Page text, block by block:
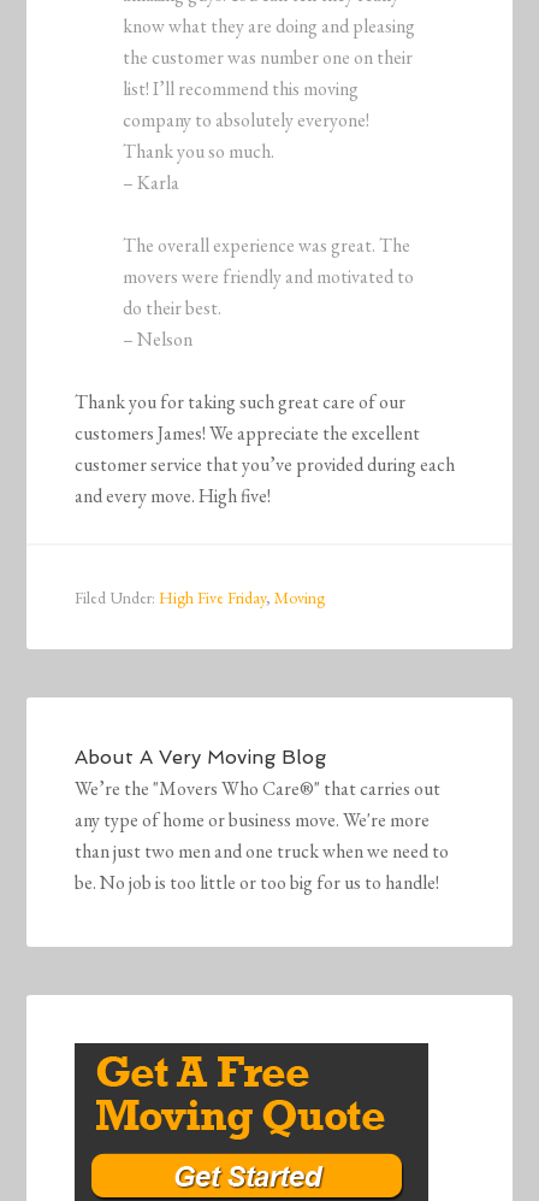
know what they are doing and pleasing
the customer was number one on their
list! I’ll recommend this moving
company to absolutely everyone!
Thank you so much.
– Karla
The overall experience was great. The
movers were friendly and motivated to
do their best.
– Nelson
Thank you for taking such great care of our
customers James! We appreciate the excellent
customer service that you’ve provided during each
and every move. High five!
Filed Under:High Five Friday,Moving
AboutA Very Moving Blog
We’re the "Movers Who Care®" that carries out
any type of home or business move. We're more
than just two men and one truck when we need to
be. No job is too little or too big for us to handle!